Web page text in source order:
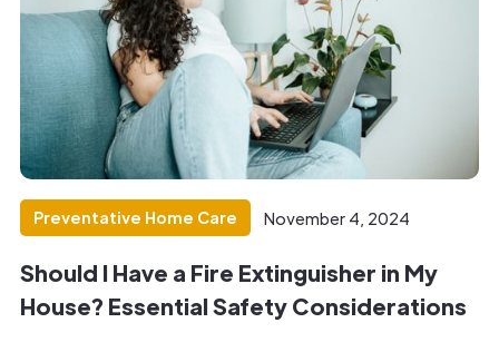
Preventative Home Care November 4, 2024
Should I Have a Fire Extinguisher in My
House? Essential Safety Considerations